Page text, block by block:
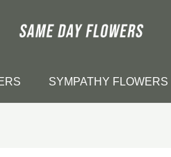
SYMPATHY FLOWERS